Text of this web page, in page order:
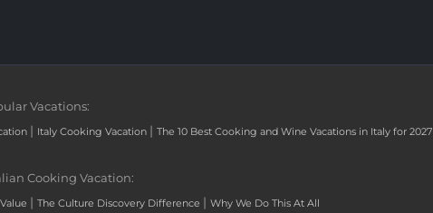
Vacations:
| Italy Cooking Vacation | The 10 Best Cooking and Wine Vacations in Italy for 2027
Cooking Vacation:
| The Culture Discovery Difference | Why We Do This At All